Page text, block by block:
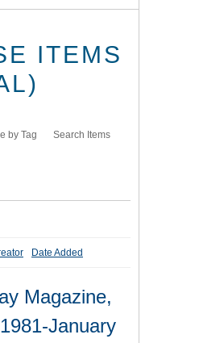
ITEMS
by Tag Search Items
Date Added
Magazine,
January